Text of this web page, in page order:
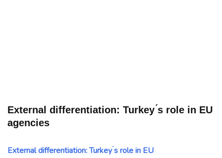
External differentiation: Turkey ́s role in EU
agencies
External differentiation: Turkey ́s role in EU